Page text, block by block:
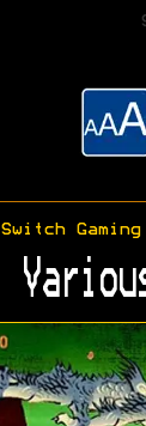
Switch Gaming